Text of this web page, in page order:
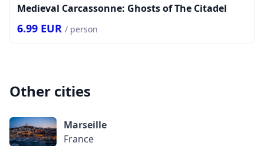
Medieval Carcassonne: Ghosts of The Citadel
6.99 EUR / person
Other cities
Marseille
France